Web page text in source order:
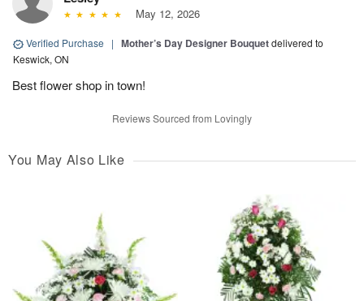
May 12, 2026
Verified Purchase | Mother’s Day Designer Bouquetdelivered to
Keswick, ON
Best flower shop in town!
Reviews Sourced from Lovingly
You May Also Like